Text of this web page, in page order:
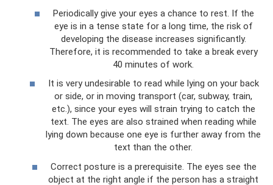
Periodically give your eyes a chance to rest. If the
eye is in a tense state for a long time, the risk of
developing the disease increases significantly.
Therefore, it is recommended to take a break every
40 minutes of work.
It is very undesirable to read while lying on your back
or side, or in moving transport (car, subway, train,
etc.), since your eyes will strain trying to catch the
text. The eyes are also strained when reading while
lying down because one eye is further away from the
text than the other.
Correct posture is a prerequisite. The eyes see the
object at the right angle if the person has a straight